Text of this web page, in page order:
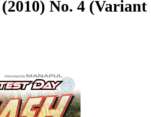
No. 4 (Variant